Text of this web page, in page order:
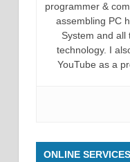
programmer &
assembling PC
System and all
technology. I
YouTube as a
ONLINE SERVICES